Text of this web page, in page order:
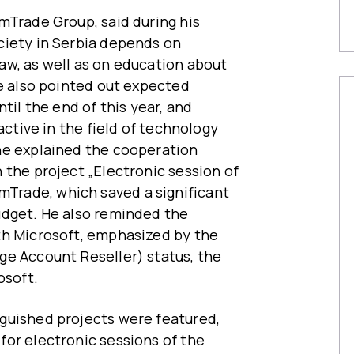
Group, said during his
in Serbia depends on
as well as on education about
pointed out expected
the end of this year, and
in the field of technology
explained the cooperation
project „Electronic session of
which saved a significant
He also reminded the
Microsoft, emphasized by the
Account Reseller) status, the
projects were featured,
electronic sessions of the